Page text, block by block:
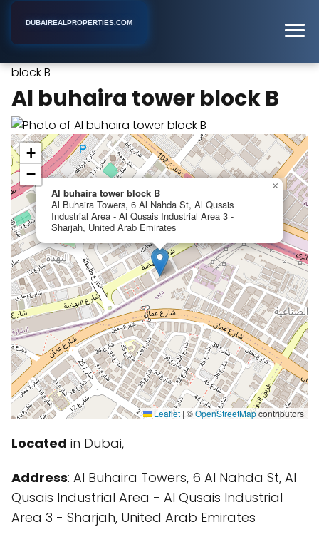
DUBAIREALPROPERTIES.COM
block B
Al buhaira tower block B
Al buhaira tower block B
Al Buhaira Towers, 6 Al Nahda St, Al Qusais
Industrial Area - Al Qusais Industrial Area 3 -
Sharjah, United Arab Emirates
×
+
−
Leaflet | ©OpenStreetMapcontributors
Located in Dubai,
Address: Al Buhaira Towers, 6 Al Nahda St, Al
Qusais Industrial Area - Al Qusais Industrial
Area 3 - Sharjah, United Arab Emirates